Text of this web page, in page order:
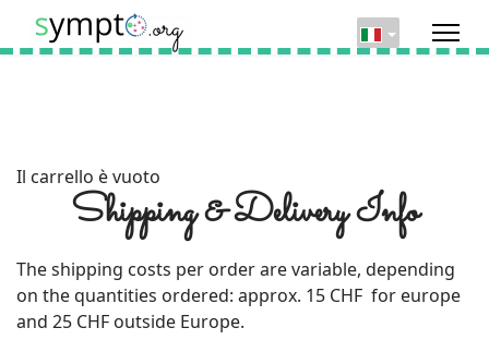
Il carrello è vuoto
Shipping & Delivery Info
The shipping costs per order are variable, depending
on the quantities ordered: approx. 15 CHF for europe
and 25 CHF outside Europe.